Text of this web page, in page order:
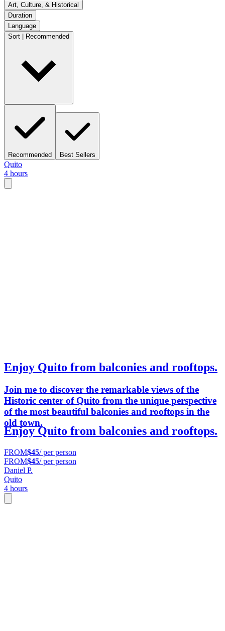
Art, Culture, & Historical
Duration
Language
Sort | Recommended
Recommended Best Sellers
Quito
4 hours
Enjoy Quito from balconies and rooftops.
Join me to discover the remarkable views of the
Historic center of Quito from the unique perspective
of the most beautiful balconies and rooftops in the
old town.
Enjoy Quito from balconies and rooftops.
FROM$45/ per person
FROM$45/ per person
Daniel P.
Quito
4 hours